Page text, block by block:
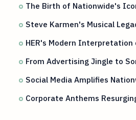
The Birth of Nationwide's
Steve Karmen's Musical
HER's Modern Interpretation
From Advertising Jingle to
Social Media Amplifies
Corporate Anthems